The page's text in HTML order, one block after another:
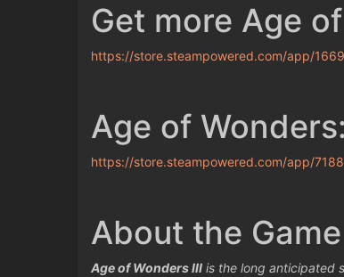
Get more Age
https://store.steampowered.com/app/
Age of
https://store.steampowered.com/app/
About the Game
Age of Wonders III is the long anticipated